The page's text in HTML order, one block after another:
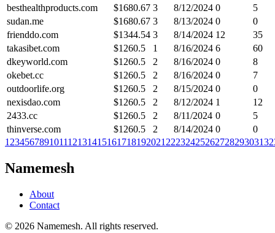
besthealthproducts.com
$1680.67 3 8/12/2024 0
5
sudan.me
$1680.67 3 8/13/2024 0
0
frienddo.com
$1344.54 3 8/14/2024 12
35
takasibet.com
$1260.5 1 8/16/2024 6
60
dkeyworld.com
$1260.5 2 8/16/2024 0
8
okebet.cc
$1260.5 2 8/16/2024 0
7
outdoorlife.org
$1260.5 2 8/15/2024 0
0
nexisdao.com
$1260.5 2 8/12/2024 1
12
2433.cc
$1260.5 2 8/11/2024 0
5
thinverse.com
$1260.5 2 8/14/2024 0
0
1 23456789101112131415161718192021 2223242526272829303132
Namemesh
About
Contact
© 2026 Namemesh. All rights reserved.